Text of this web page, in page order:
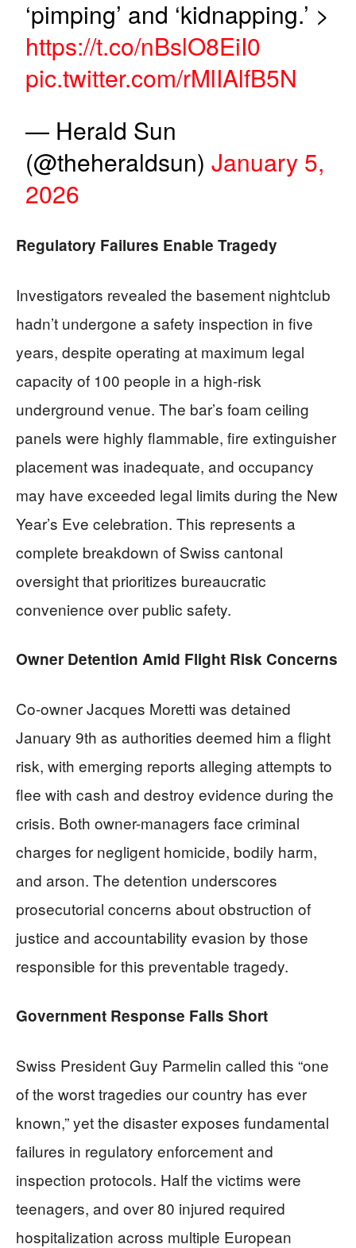
‘pimping’ and ‘kidnapping.’ >
https://t.co/nBslO8EiI0
pic.twitter.com/rMlIAlfB5N
— Herald Sun
(@theheraldsun)January 5,
2026
Regulatory Failures Enable Tragedy
Investigators revealed the basement nightclub
hadn’t undergone a safety inspection in five
years, despite operating at maximum legal
capacity of 100 people in a high-risk
underground venue. The bar’s foam ceiling
panels were highly flammable, fire extinguisher
placement was inadequate, and occupancy
may have exceeded legal limits during the New
Year’s Eve celebration. This represents a
complete breakdown of Swiss cantonal
oversight that prioritizes bureaucratic
convenience over public safety.
Owner Detention Amid Flight Risk Concerns
Co-owner Jacques Moretti was detained
January 9th as authorities deemed him a flight
risk, with emerging reports alleging attempts to
flee with cash and destroy evidence during the
crisis. Both owner-managers face criminal
charges for negligent homicide, bodily harm,
and arson. The detention underscores
prosecutorial concerns about obstruction of
justice and accountability evasion by those
responsible for this preventable tragedy.
Government Response Falls Short
Swiss President Guy Parmelin called this “one
of the worst tragedies our country has ever
known,” yet the disaster exposes fundamental
failures in regulatory enforcement and
inspection protocols. Half the victims were
teenagers, and over 80 injured required
hospitalization across multiple European